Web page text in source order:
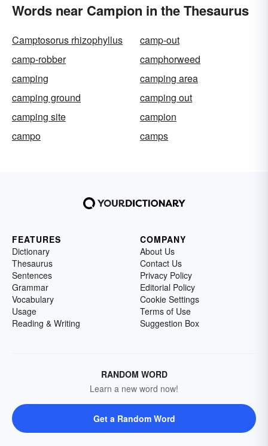
Words near Campion in the Thesaurus
Camptosorus rhizophyllus
camp-out
camp-robber
camphorweed
camping
camping area
camping ground
camping out
camping site
campion
campo
camps
FEATURES
Dictionary
Thesaurus
Sentences
Grammar
Vocabulary
Usage
Reading & Writing
COMPANY
About Us
Contact Us
Privacy Policy
Editorial Policy
Cookie Settings
Terms of Use
Suggestion Box
RANDOM WORD
Learn a new word now!
Get a Random Word